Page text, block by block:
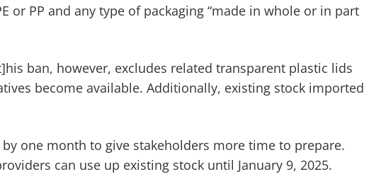
or PP and any type of packaging “made in whole or in part
ban, however, excludes related transparent plastic lids
become available. Additionally, existing stock imported
one month to give stakeholders more time to prepare.
can use up existing stock until January 9, 2025.